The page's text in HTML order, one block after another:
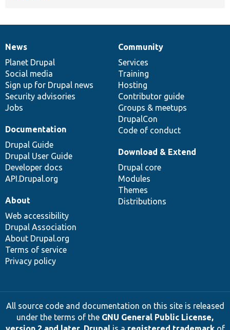
News
items
News
Planet Drupal
Social media
Sign up for Drupal news
Security advisories
Jobs
Our
community
Community
Services
Training
Hosting
Contributor guide
Groups & meetups
DrupalCon
Code of conduct
Documentation
Documentation
Drupal Guide
Drupal User Guide
Developer docs
API.Drupal.org
Drupal
code
base
Download & Extend
Drupal core
Modules
Themes
Distributions
Governance
of
community
About
Web accessibility
Drupal Association
About Drupal.org
Terms of service
Privacy policy
All source code and documentation on this site is released
under the terms of the GNU General Public License,